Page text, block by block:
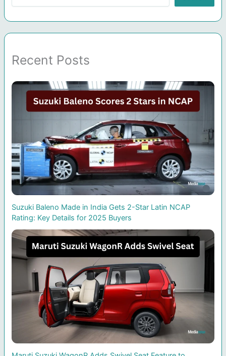
Recent Posts
Suzuki Baleno Made in India Gets 2-Star Latin NCAP
Rating: Key Details for 2025 Buyers